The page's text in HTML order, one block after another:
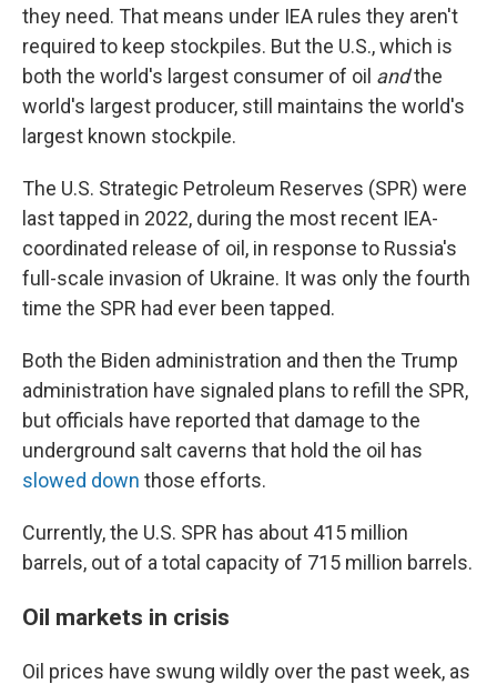
they need. That means under IEA rules they aren't
required to keep stockpiles. But the U.S., which is
both the world's largest consumer of oil andthe
world's largest producer, still maintains the world's
largest known stockpile.
The U.S. Strategic Petroleum Reserves (SPR) were
last tapped in 2022, during the most recent IEA-
coordinated release of oil, in response to Russia's
full-scale invasion of Ukraine. It was only the fourth
time the SPR had ever been tapped.
Both the Biden administration and then the Trump
administration have signaled plans to refill the SPR,
but officials have reported that damage to the
underground salt caverns that hold the oil has
slowed down those efforts.
Currently, the U.S. SPR has about 415 million
barrels, out of a total capacity of 715 million barrels.
Oil markets in crisis
Oil prices have swung wildly over the past week, as